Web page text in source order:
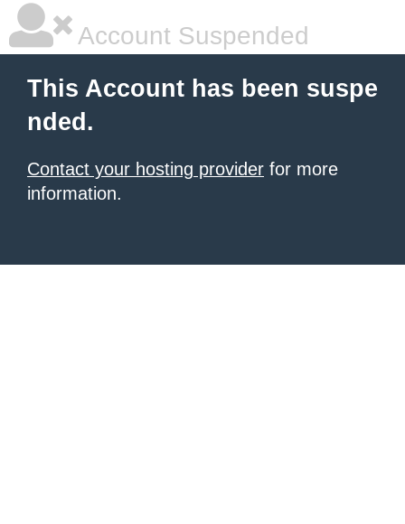
Account Suspended
This Account has been suspe
nded.
Contact your hosting provider for more
information.